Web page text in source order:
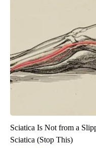
Sciatica Is Not from a
Sciatica (Stop This)